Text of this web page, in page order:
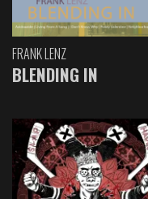
FRANK LENZ
BLENDING IN